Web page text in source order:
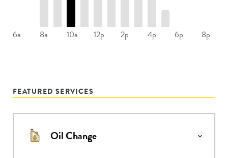
6a 8a 10a 12p 2p 4p 6p 8p
FEATURED SERVICES
Oil Change